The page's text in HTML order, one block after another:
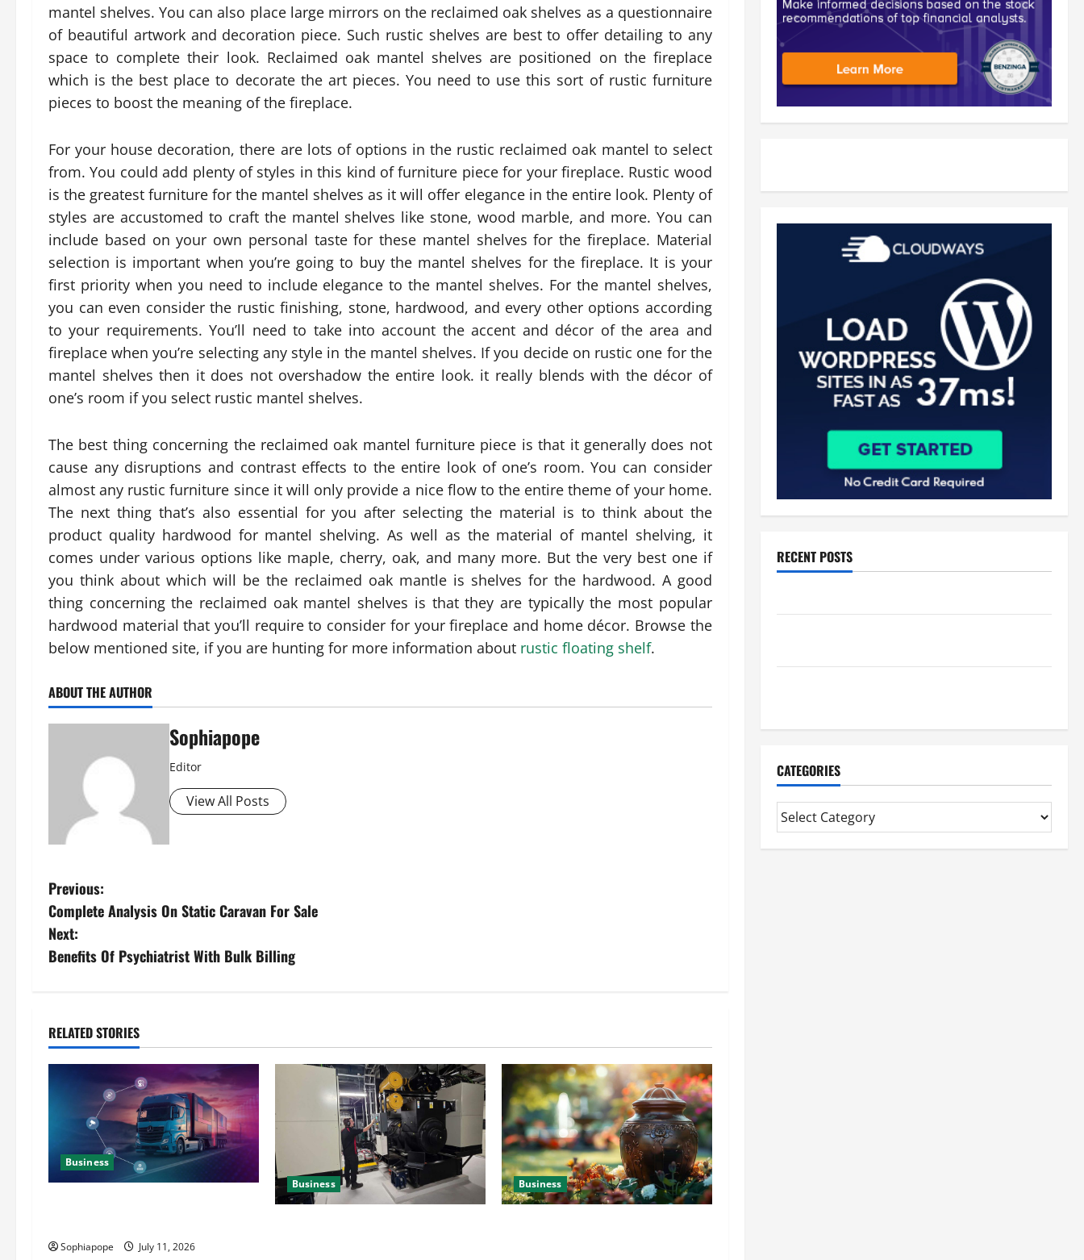
mantel shelves. You can also place large mirrors on the reclaimed oak shelves as a questionnaire
of beautiful artwork and decoration piece. Such rustic shelves are best to offer detailing to any
space to complete their look. Reclaimed oak mantel shelves are positioned on the fireplace
which is the best place to decorate the art pieces. You need to use this sort of rustic furniture
pieces to boost the meaning of the fireplace.
For your house decoration, there are lots of options in the rustic reclaimed oak mantel to select
from. You could add plenty of styles in this kind of furniture piece for your fireplace. Rustic wood
is the greatest furniture for the mantel shelves as it will offer elegance in the entire look. Plenty of
styles are accustomed to craft the mantel shelves like stone, wood marble, and more. You can
include based on your own personal taste for these mantel shelves for the fireplace. Material
selection is important when you’re going to buy the mantel shelves for the fireplace. It is your
first priority when you need to include elegance to the mantel shelves. For the mantel shelves,
you can even consider the rustic finishing, stone, hardwood, and every other options according
to your requirements. You’ll need to take into account the accent and décor of the area and
fireplace when you’re selecting any style in the mantel shelves. If you decide on rustic one for the
mantel shelves then it does not overshadow the entire look. it really blends with the décor of
one’s room if you select rustic mantel shelves.
The best thing concerning the reclaimed oak mantel furniture piece is that it generally does not
cause any disruptions and contrast effects to the entire look of one’s room. You can consider
almost any rustic furniture since it will only provide a nice flow to the entire theme of your home.
The next thing that’s also essential for you after selecting the material is to think about the
product quality hardwood for mantel shelving. As well as the material of mantel shelving, it
comes under various options like maple, cherry, oak, and many more. But the very best one if
you think about which will be the reclaimed oak mantle is shelves for the hardwood. A good
thing concerning the reclaimed oak mantel shelves is that they are typically the most popular
hardwood material that you’ll require to consider for your fireplace and home décor. Browse the
below mentioned site, if you are hunting for more information about rustic floating shelf.
ABOUT THE AUTHOR
Sophiapope
Editor
View All Posts
Previous:
Complete Analysis On Static Caravan For Sale
Next:
Benefits Of Psychiatrist With Bulk Billing
RELATED STORIES
Business
Sophiapope July 11, 2026
Business Business
RECENT POSTS
CATEGORIES